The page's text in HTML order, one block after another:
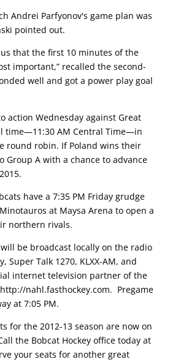
Andrei Parfyonov's game plan was
pointed out.
us that the first 10 minutes of the
important,” recalled the second-
well and got a power play goal
action Wednesday against Great
time—11:30 AM Central Time—in
round robin. If Poland wins their
Group A with a chance to advance
have a 7:35 PM Friday grudge
at Maysa Arena to open a
northern rivals.
will be broadcast locally on the radio
Super Talk 1270, KLXX-AM, and
internet television partner of the
http://nahl.fasthockey.com. Pregame
at 7:05 PM.
for the 2012-13 season are now on
the Bobcat Hockey office today at
your seats for another great